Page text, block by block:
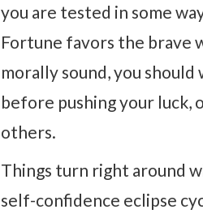
you are tested in some
Fortune favors the brave
morally sound, you
before pushing your
others.
Things turn right around
self-confidence eclipse